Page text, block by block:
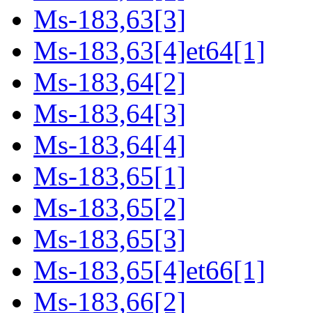
Ms-183,63[3]
Ms-183,63[4]et64[1]
Ms-183,64[2]
Ms-183,64[3]
Ms-183,64[4]
Ms-183,65[1]
Ms-183,65[2]
Ms-183,65[3]
Ms-183,65[4]et66[1]
Ms-183,66[2]